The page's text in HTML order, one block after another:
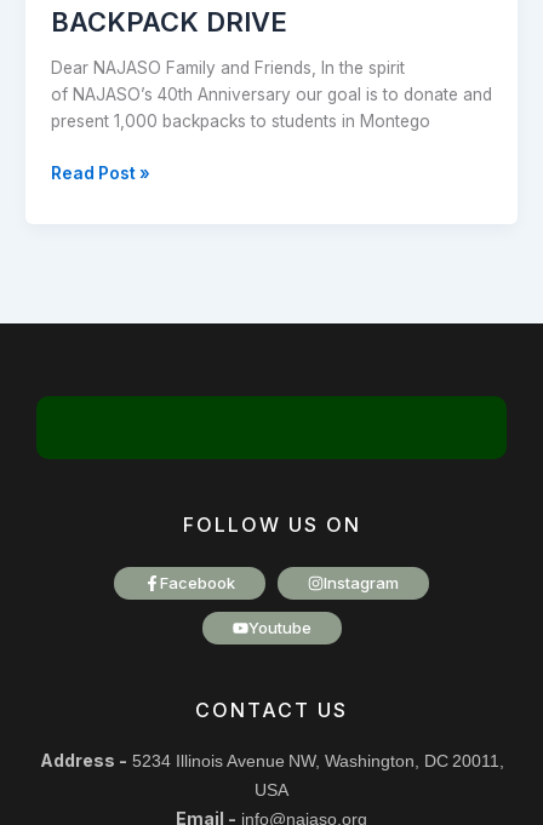
BACKPACK DRIVE
Dear NAJASO Family and Friends, In the spirit
of NAJASO’s 40th Anniversary our goal is to donate and
present 1,000 backpacks to students in Montego
Read Post »
FOLLOW US ON
Facebook Instagram
Youtube
CONTACT US
Address - 5234 Illinois Avenue NW, Washington, DC 20011,
USA
Email - info@najaso.org